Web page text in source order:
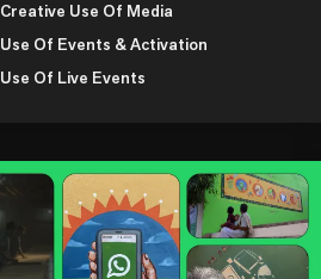
Creative Use Of Media
Use Of Events & Activation
Use Of Live Events